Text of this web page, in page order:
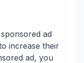
ad
increase their
ad, you